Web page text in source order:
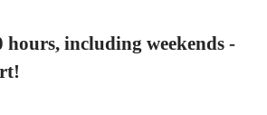
hours, including weekends -